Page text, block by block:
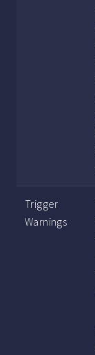
Trigger
Warnings